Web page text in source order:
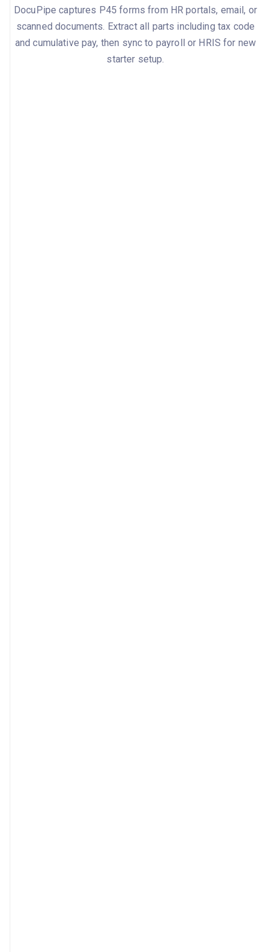
DocuPipe captures P45 forms from HR portals, email, or
scanned documents. Extract all parts including tax code
and cumulative pay, then sync to payroll or HRIS for new
starter setup.